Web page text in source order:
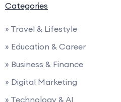
Categories
» Travel & Lifestyle
» Education & Career
» Business & Finance
» Digital Marketing
» Technology & AI